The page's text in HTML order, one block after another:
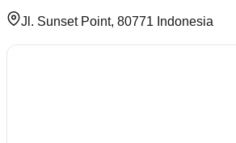
Jl. Sunset Point, 80771 Indonesia